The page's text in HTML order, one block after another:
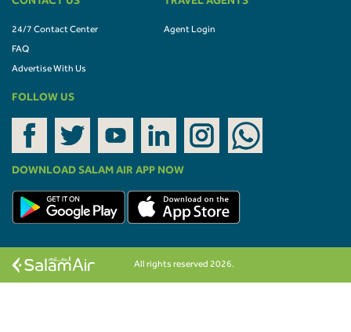
24/7 Contact Center
FAQ
Advertise With Us
Agent Login
FOLLOW US
DOWNLOAD SALAM AIR APP NOW
All rights reserved 2026.